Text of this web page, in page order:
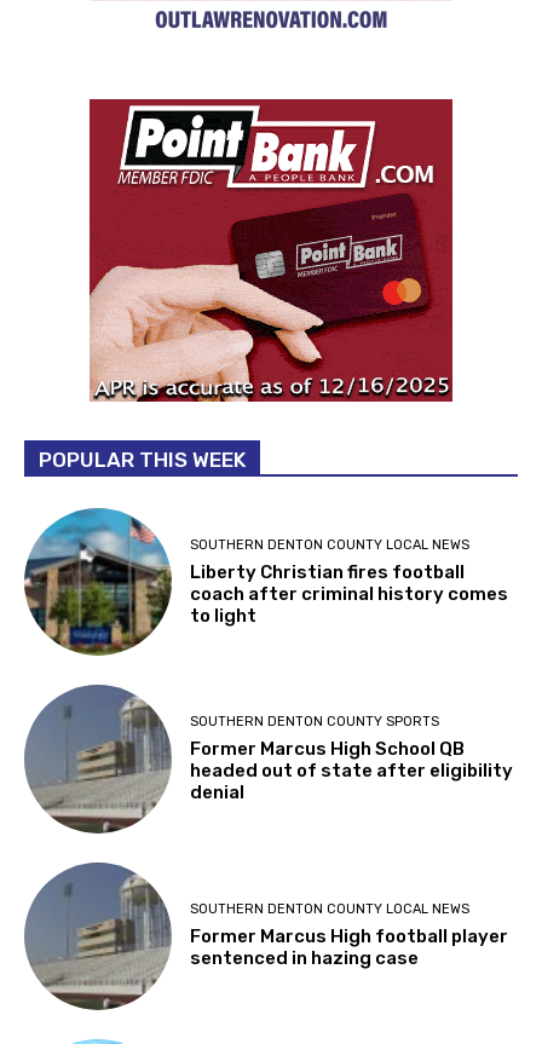
POPULAR THIS WEEK
SOUTHERN DENTON COUNTY LOCAL NEWS
Liberty Christian fires football
coach after criminal history comes
to light
SOUTHERN DENTON COUNTY SPORTS
Former Marcus High School QB
headed out of state after eligibility
denial
SOUTHERN DENTON COUNTY LOCAL NEWS
Former Marcus High football player
sentenced in hazing case